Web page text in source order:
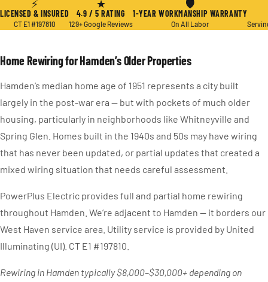
⚡
LICENSED & INSURED
CT E1 #197810
★
4.9 / 5 RATING
129+ Google Reviews
🛡
1-YEAR WORKMANSHIP WARRANTY
On All Labor
Home Rewiring for Hamden’s Older Properties
Hamden’s median home age of 1951 represents a city built
largely in the post-war era — but with pockets of much older
housing, particularly in neighborhoods like Whitneyville and
Spring Glen. Homes built in the 1940s and 50s may have wiring
that has never been updated, or partial updates that created a
mixed wiring situation that needs careful assessment.
PowerPlus Electric provides full and partial home rewiring
throughout Hamden. We’re adjacent to Hamden — it borders our
West Haven service area. Utility service is provided by United
Illuminating (UI). CT E1 #197810.
Rewiring in Hamden typically $8,000–$30,000+ depending on